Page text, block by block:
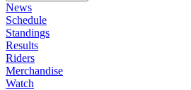
News
Schedule
Standings
Results
Riders
Merchandise
Watch